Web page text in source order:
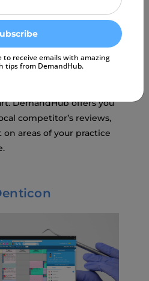
your
what you could do
DemandHub offers you
competitor’s reviews,
areas of your practice
to receive emails with amazing
tips from DemandHub.